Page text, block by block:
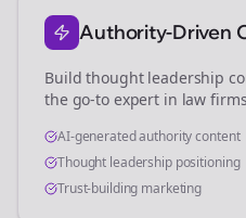
Authority-Driven
Build thought leadership
the go-to expert in law firms
AI-generated authority content
Thought leadership positioning
Trust-building marketing